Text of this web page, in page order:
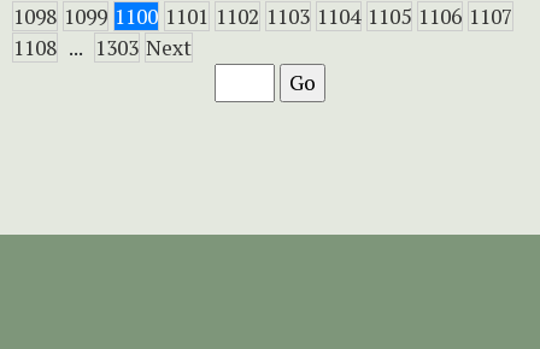
1098 1099 1100 1101 1102 1103 1104 1105 1106 1107
1108 ... 1303 Next